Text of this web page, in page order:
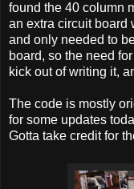
found the 40 column
an extra circuit board
and only needed to
board, so the need
kick out of writing it,
The code is mostly
for some updates
Gotta take credit for